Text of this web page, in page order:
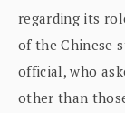
regarding its
of the Chinese
official, who
other than